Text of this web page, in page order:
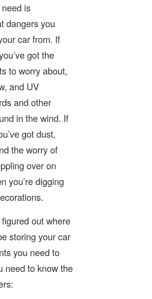
is
dangers you
car from. If
got the
to worry about,
and UV
and other
in the wind. If
got dust,
the worry of
over on
you’re digging
out where
storing your car
you need to
need to know the